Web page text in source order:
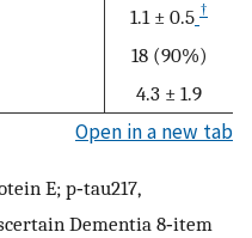
1.1 ± 0.5 †
18 (90%)
4.3 ± 1.9
Open in a new tab
E; p‐tau217,
Dementia 8‐item